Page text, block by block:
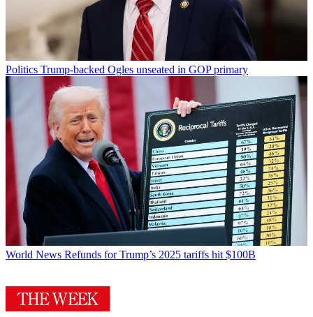
Politics Trump-backed Ogles unseated in GOP primary
World News Refunds for Trump’s 2025 tariffs hit $100B